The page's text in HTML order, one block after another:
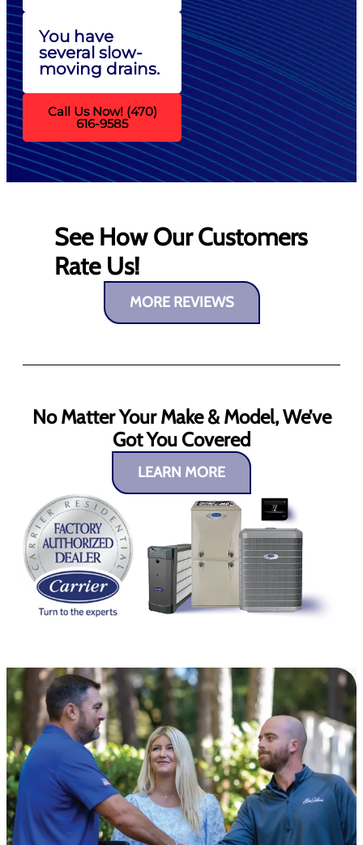
You have
several slow-
moving drains.
Call Us Now! (470)
616-9585
See How Our Customers
Rate Us!
MORE REVIEWS
No Matter Your Make & Model, We’ve
Got You Covered
LEARN MORE